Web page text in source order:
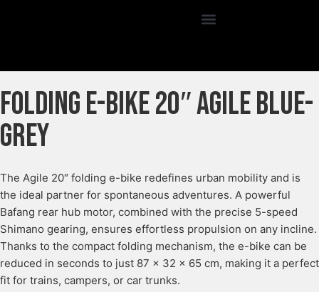
Folding E-Bike 20″ Agile Blue-
grey
The Agile 20″ folding e-bike redefines urban mobility and is
the ideal partner for spontaneous adventures. A powerful
Bafang rear hub motor, combined with the precise 5-speed
Shimano gearing, ensures effortless propulsion on any incline.
Thanks to the compact folding mechanism, the e-bike can be
reduced in seconds to just 87 × 32 × 65 cm, making it a perfect
fit for trains, campers, or car trunks.